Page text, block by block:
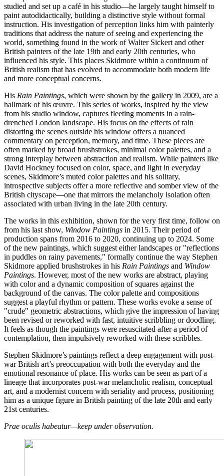
studied and set up a café in his studio—he largely taught himself to
paint autodidactically, building a distinctive style without formal
instruction. His investigation of perception links him with painterly
traditions that address the nature of seeing and experiencing the
world, something found in the work of Walter Sickert and other
British painters of the late 19th and early 20th centuries, who
influenced his style. This places Skidmore within a continuum of
British realism that has evolved to accommodate both modern life
and more conceptual concerns.
His Rain Paintings, which were shown by the gallery in 2009, are a
hallmark of his œuvre. This series of works, inspired by the view
from his studio window, captures fleeting moments in a rain-
drenched London landscape. His focus on the effects of rain
distorting the scenes outside his window offers a nuanced
commentary on perception, memory, and time. These pieces are
often marked by broad brushstrokes, minimal color palettes, and a
strong interplay between abstraction and realism. While painters like
David Hockney focused on color, space, and light in everyday
scenes, Skidmore’s muted color palettes and his solitary,
introspective subjects offer a more reflective and somber view of the
British cityscape—one that mirrors the melancholy isolation often
associated with urban living in the late 20th century.
The works in this exhibition, shown for the very first time, follow on
from his last show, Window Paintings in 2015. Their period of
production spans from 2016 to 2020, continuing up to 2024. Some
of the new paintings, which suggest either landscapes or "reflections
in puddles on rainy pavements," formally continue the way Stephen
Skidmore applied brushstrokes in his Rain Paintings and Window
Paintings. However, most of the new works are abstract, playing
with color and a dynamic composition of squares against the
background of the canvas. The color palette and compositions
suggest a playful rhythm or pattern. These works evoke a sense of
"crude" geometric abstractions, which give the impression of having
been revised or reworked with fast, intuitive scribbling or doodling.
It feels as though the paintings were resuscitated after a period of
contemplation, then impulsively reworked with these scribbles.
Stephen Skidmore’s paintings reflect a deep engagement with post-
war British art’s preoccupation with both the everyday and the
emotional resonance of place. His works can be seen as part of a
lineage that incorporates post-war melancholic realism, conceptual
art, and a modernist concern with seriality and process, positioning
him as a unique figure in British painting of the late 20th and early
21st centuries.
Prae oculis habeatur—keep under observation.